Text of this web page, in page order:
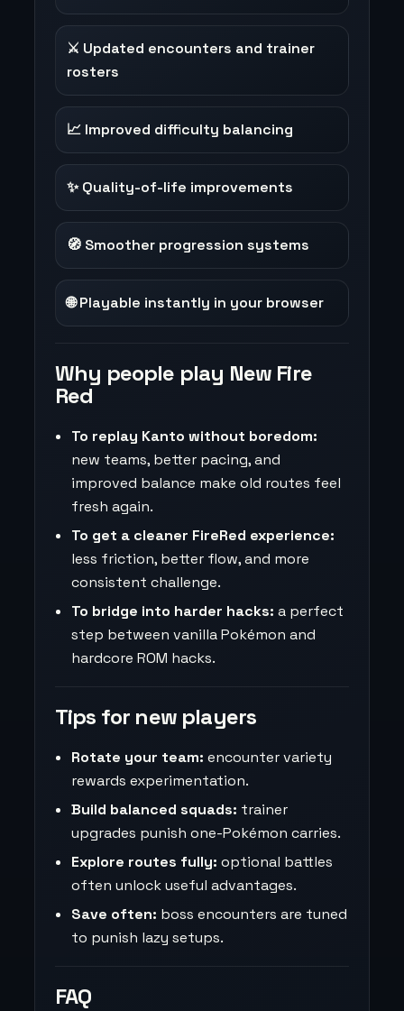
⚔️ Updated encounters and trainer
rosters
📈 Improved difficulty balancing
✨ Quality-of-life improvements
🧭 Smoother progression systems
🌐 Playable instantly in your browser
Why people play New Fire
Red
To replay Kanto without boredom:
new teams, better pacing, and
improved balance make old routes feel
fresh again.
To get a cleaner FireRed experience:
less friction, better flow, and more
consistent challenge.
To bridge into harder hacks: a perfect
step between vanilla Pokémon and
hardcore ROM hacks.
Tips for new players
Rotate your team: encounter variety
rewards experimentation.
Build balanced squads: trainer
upgrades punish one-Pokémon carries.
Explore routes fully: optional battles
often unlock useful advantages.
Save often: boss encounters are tuned
to punish lazy setups.
FAQ